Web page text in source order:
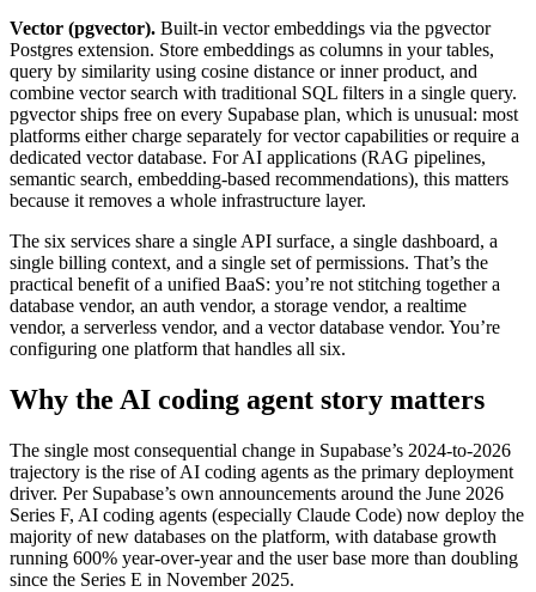
Vector (pgvector). Built-in vector embeddings via the pgvector
Postgres extension. Store embeddings as columns in your tables,
query by similarity using cosine distance or inner product, and
combine vector search with traditional SQL filters in a single query.
pgvector ships free on every Supabase plan, which is unusual: most
platforms either charge separately for vector capabilities or require a
dedicated vector database. For AI applications (RAG pipelines,
semantic search, embedding-based recommendations), this matters
because it removes a whole infrastructure layer.
The six services share a single API surface, a single dashboard, a
single billing context, and a single set of permissions. That’s the
practical benefit of a unified BaaS: you’re not stitching together a
database vendor, an auth vendor, a storage vendor, a realtime
vendor, a serverless vendor, and a vector database vendor. You’re
configuring one platform that handles all six.
Why the AI coding agent story matters
The single most consequential change in Supabase’s 2024-to-2026
trajectory is the rise of AI coding agents as the primary deployment
driver. Per Supabase’s own announcements around the June 2026
Series F, AI coding agents (especially Claude Code) now deploy the
majority of new databases on the platform, with database growth
running 600% year-over-year and the user base more than doubling
since the Series E in November 2025.